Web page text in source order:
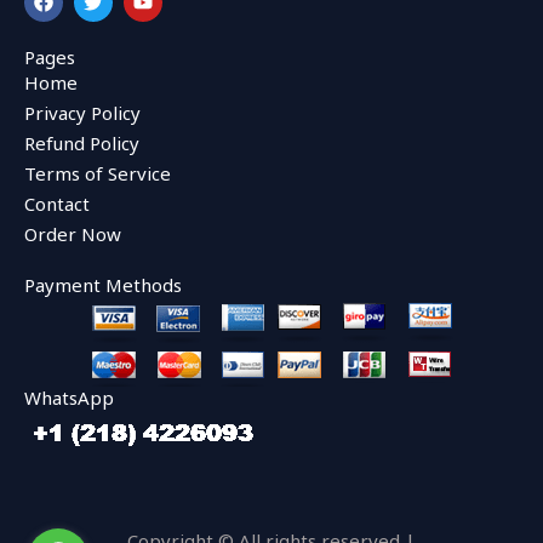
a
c
e
b
o
o
k
w
i
r
o
u
Pages
Home
Privacy Policy
Refund Policy
Terms of Service
Contact
Order Now
Payment Methods
WhatsApp